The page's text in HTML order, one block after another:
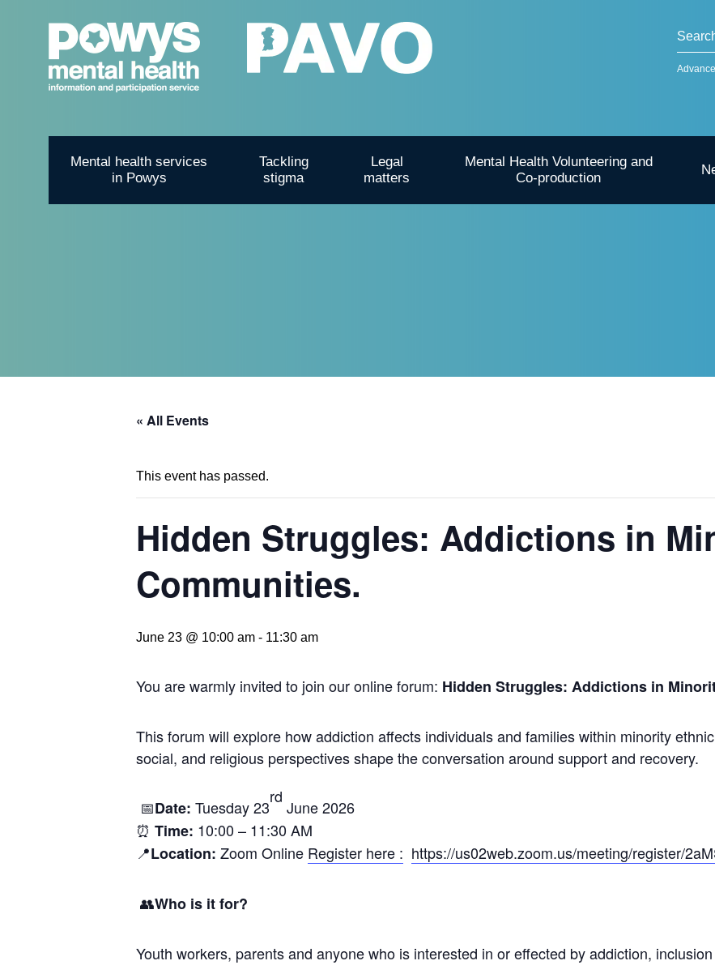
Mental health services
in Powys
Tackling
stigma
Legal
matters
Mental Health Volunteering and
Co-production
« All Events
This event has passed.
Hidden Struggles: Addictions in
Communities.
June 23 @ 10:00 am - 11:30 am
You are warmly invited to join our online forum: Hidden Struggles: Addictions in
This forum will explore how addiction affects individuals and families within minority
social, and religious perspectives shape the conversation around support and recovery.
📅Date: Tuesday 23
rd
June 2026
⏰ Time: 10:00 – 11:30 AM
📍Location: Zoom Online Register here : https://us02web.zoom.us/meeting/register/
👥Who is it for?
Youth workers, parents and anyone who is interested in or effected by addiction,